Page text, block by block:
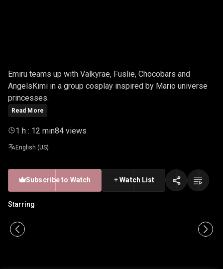
Emiru teams up with Valkyrae, Fuslie, Chocobars and
AngelsKimi in a group cosplay inspired by Mario universe
princesses.
Read More
1 h : 12 min84 views
English (US)
Subscribe to Watch Watch List
Starring